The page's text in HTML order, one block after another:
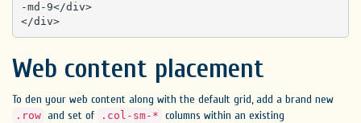
-md-9</div>
</div>
Web content placement
To den your web content along with the default grid, add a brand new
.row and set of .col-sm-* columns within an existing